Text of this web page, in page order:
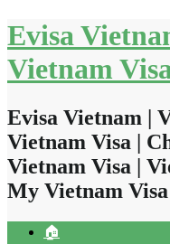
Skip
to
content
Evisa
Vietnam
Evisa Vietnam |
Vietnam Visa |
Vietnam Visa |
My Vietnam Visa
🏠